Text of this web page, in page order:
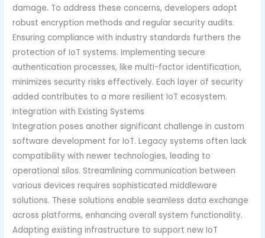
damage. To address these concerns, developers adopt
robust encryption methods and regular security audits.
Ensuring compliance with industry standards furthers the
protection of IoT systems. Implementing secure
authentication processes, like multi-factor identification,
minimizes security risks effectively. Each layer of security
added contributes to a more resilient IoT ecosystem.
Integration with Existing Systems
Integration poses another significant challenge in custom
software development for IoT. Legacy systems often lack
compatibility with newer technologies, leading to
operational silos. Streamlining communication between
various devices requires sophisticated middleware
solutions. These solutions enable seamless data exchange
across platforms, enhancing overall system functionality.
Adapting existing infrastructure to support new IoT